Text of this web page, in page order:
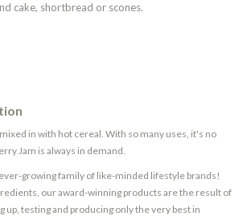
cake, shortbread or scones.
in with hot cereal. With so many uses, it's no
Jam is always in demand.
growing family of like-minded lifestyle brands!
our award-winning products are the result of
up, testing and producing only the very best in